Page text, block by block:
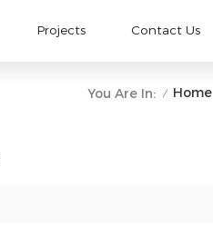
Projects Contact Us
You Are In: / Home